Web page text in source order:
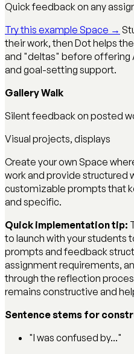
Quick feedback on any
Try this example Space →
their work, then Dot helps
and "deltas" before offering
and goal-setting support.
Gallery Walk
Silent feedback on posted
Visual projects, displays
Create your own Space
work and provide structured
customizable prompts that
and specific.
Quick implementation tip:
to launch with your students
prompts and feedback
assignment requirements,
through the reflection
remains constructive and
Sentence stems for
"I was confused by..."